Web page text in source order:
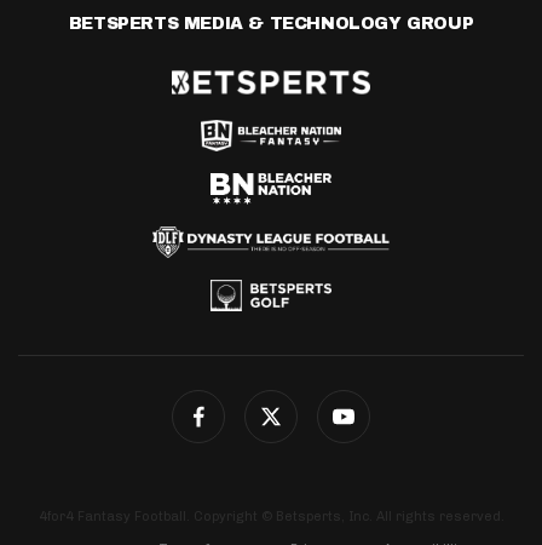
BETSPERTS MEDIA & TECHNOLOGY GROUP
4for4 Fantasy Football. Copyright © Betsperts, Inc. All rights reserved.